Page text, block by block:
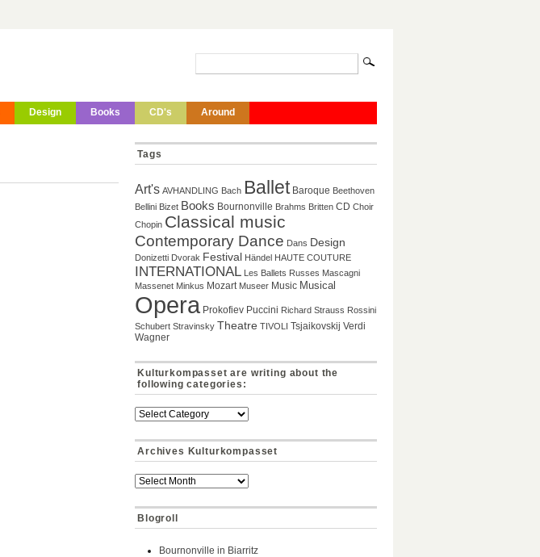
Design Books CD's Around
Tags
Art's AVHANDLING Bach Ballet Baroque Beethoven
Bellini Bizet Books Bournonville Brahms Britten CD Choir
Chopin Classical music
Contemporary Dance Dans Design
Donizetti Dvorak Festival Händel HAUTE COUTURE
INTERNATIONAL Les Ballets Russes Mascagni
Massenet Minkus Mozart Museer Music Musical
Opera Prokofiev Puccini Richard Strauss Rossini
Schubert Stravinsky Theatre TIVOLI Tsjaikovskij Verdi
Wagner
Kulturkompasset are writing about the
following categories:
Archives Kulturkompasset
Blogroll
Bournonville in Biarritz